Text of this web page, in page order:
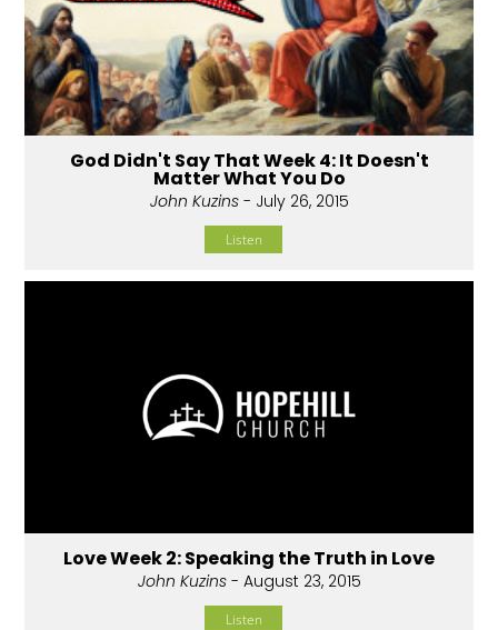
God Didn't Say That Week 4: It Doesn't
Matter What You Do
John Kuzins- July 26, 2015
Listen
Love Week 2: Speaking the Truth in Love
John Kuzins- August 23, 2015
Listen